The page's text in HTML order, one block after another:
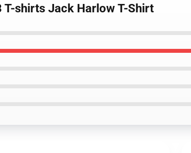
shirts Jack Harlow T-Shirt